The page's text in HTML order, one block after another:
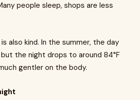
people sleep, shops are less
also kind. In the summer, the day
but the night drops to around 84°F
gentler on the body.